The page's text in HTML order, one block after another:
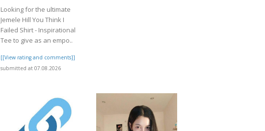
Looking for the ultimate
Jemele Hill You Think I
Failed Shirt - Inspirational
Tee to give as an empo..
[[View rating and comments]]
submitted at 07.08.2026